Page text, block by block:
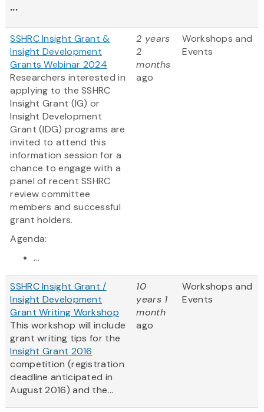
...
SSHRC Insight Grant &
Insight Development
Grants Webinar 2024
Researchers interested in
applying to the SSHRC
Insight Grant (IG) or
Insight Development
Grant (IDG) programs are
invited to attend this
information session for a
chance to engage with a
panel of recent SSHRC
review committee
members and successful
grant holders.
Agenda:
...
2 years
2
months
ago
Workshops and
Events
SSHRC Insight Grant /
Insight Development
Grant Writing Workshop
This workshop will include
grant writing tips for the
Insight Grant 2016
competition (registration
deadline anticipated in
August 2016) and the...
10
years 1
month
ago
Workshops and
Events